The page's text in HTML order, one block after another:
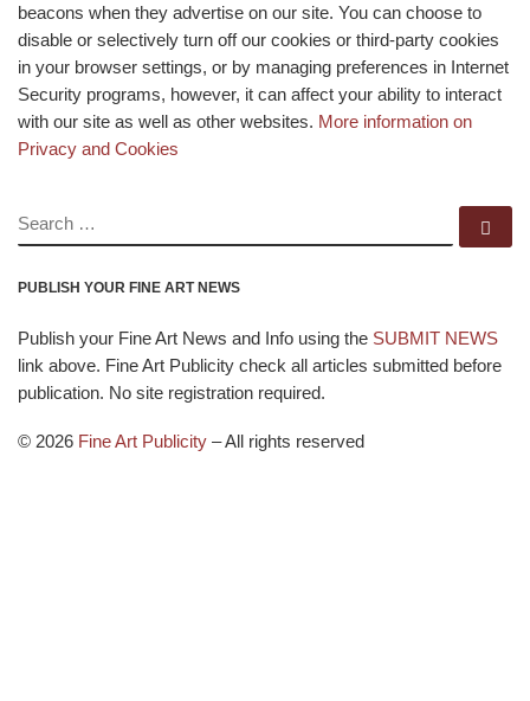
beacons when they advertise on our site. You can choose to
disable or selectively turn off our cookies or third-party cookies
in your browser settings, or by managing preferences in Internet
Security programs, however, it can affect your ability to interact
with our site as well as other websites. More information on
Privacy and Cookies
SEARCH
PUBLISH YOUR FINE ART NEWS
Publish your Fine Art News and Info using the SUBMIT NEWS
link above. Fine Art Publicity check all articles submitted before
publication. No site registration required.
© 2026 Fine Art Publicity –All rights reserved